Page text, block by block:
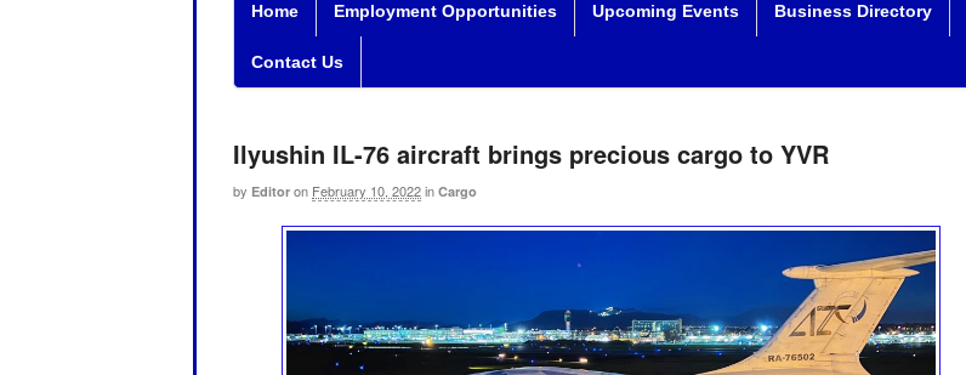
Home Employment Opportunities Upcoming Events Business Directory
Contact Us
Ilyushin IL-76 aircraft brings precious cargo to YVR
by Editor on February 10, 2022in Cargo